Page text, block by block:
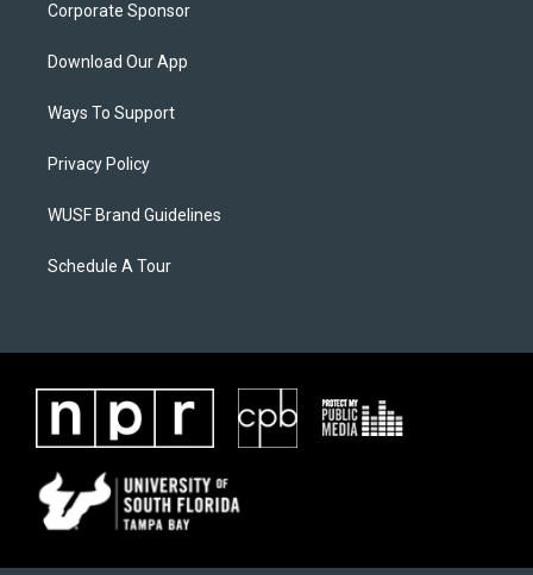
Corporate Sponsor
Download Our App
Ways To Support
Privacy Policy
WUSF Brand Guidelines
Schedule A Tour